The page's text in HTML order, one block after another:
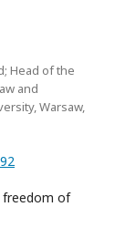
Head of the
and
Warsaw,
freedom of